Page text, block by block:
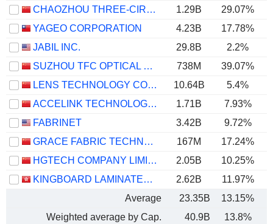
CHAOZHOU THREE-CIRCLE (GROUP) CO.,LTD.
1.29B 29.07%
YAGEO CORPORATION
4.23B 17.78%
JABIL INC.
29.8B 2.2%
SUZHOU TFC OPTICAL COMMUNICATION CO., LTD.
738M 39.07%
LENS TECHNOLOGY CO., LTD.
10.64B 5.4%
ACCELINK TECHNOLOGIES CO,LTD.
1.71B
7.93%
FABRINET
3.42B 9.72%
GRACE FABRIC TECHNOLOGY CO.,LTD.
167M 17.24%
HGTECH COMPANY LIMITED
2.05B 10.25%
KINGBOARD LAMINATES HOLDINGS LIMITED
2.62B 11.97%
Average
23.35B 13.15%
Weighted average by Cap.
40.9B 13.8%